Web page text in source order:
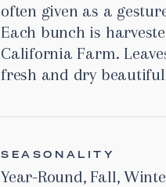
often given as a
Each bunch is
California Farm.
fresh and dry
SEASONALITY
Year-Round, Fall,